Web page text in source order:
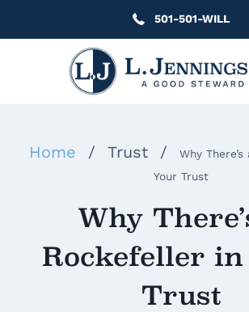
501-501-WILL
Home / Trust /
Why
Your Trust
Why
Rockefeller in
Trust